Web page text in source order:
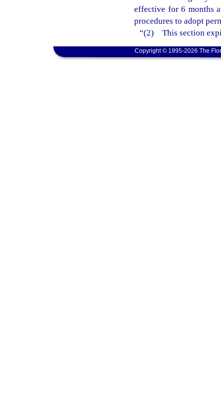
effective for 6 months
procedures to adopt
“(2) This section
Copyright © 1995-2026 The